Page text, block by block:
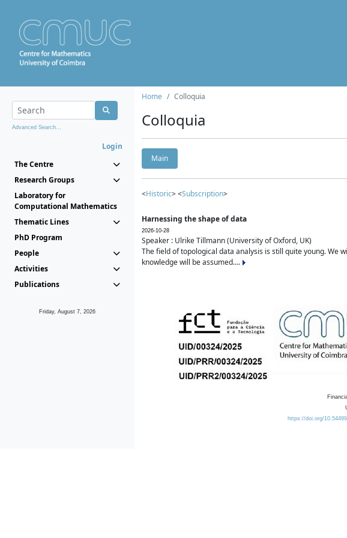
Advanced Search...
Login
The Centre
Research Groups
Laboratory for
Computational Mathematics
Thematic Lines
PhD Program
People
Activities
Publications
Friday, August 7, 2026
Home Colloquia
Colloquia
Main
<Historic> <Subscription>
Harnessing the shape of data
2026-10-28
Speaker : Ulrike Tillmann (University of Oxford, UK)
The field of topological data analysis is still quite young. We
knowledge will be assumed....
https://doi.org/